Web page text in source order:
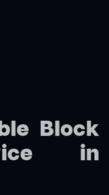
Block
in